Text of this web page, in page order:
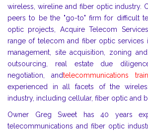
wireless, wireline and fiber optic industry.
peers to be the "go-to" firm for difficult
optic projects, Acquire Telecom
range of telecom and fiber optic services
management, site acquisition, zoning
outsourcing, real estate due
negotiation, andtelecommunications
experienced in all facets of the
industry, including cellular, fiber optic and
Owner Greg Sweet has 40 years
telecommunications and fiber optic